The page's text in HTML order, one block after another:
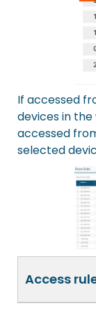
If accessed
devices in
accessed
selected
Access